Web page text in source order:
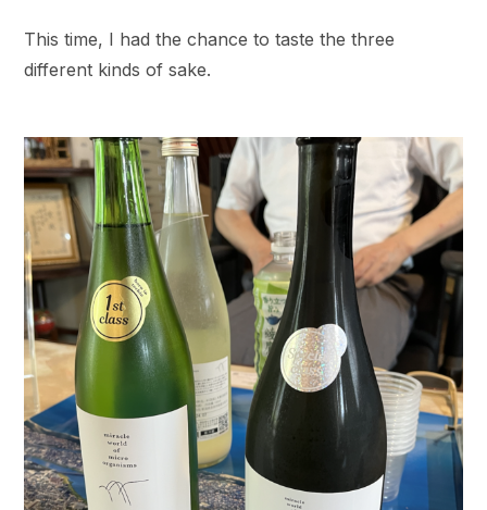
This time, I had the chance to taste the three
different kinds of sake.